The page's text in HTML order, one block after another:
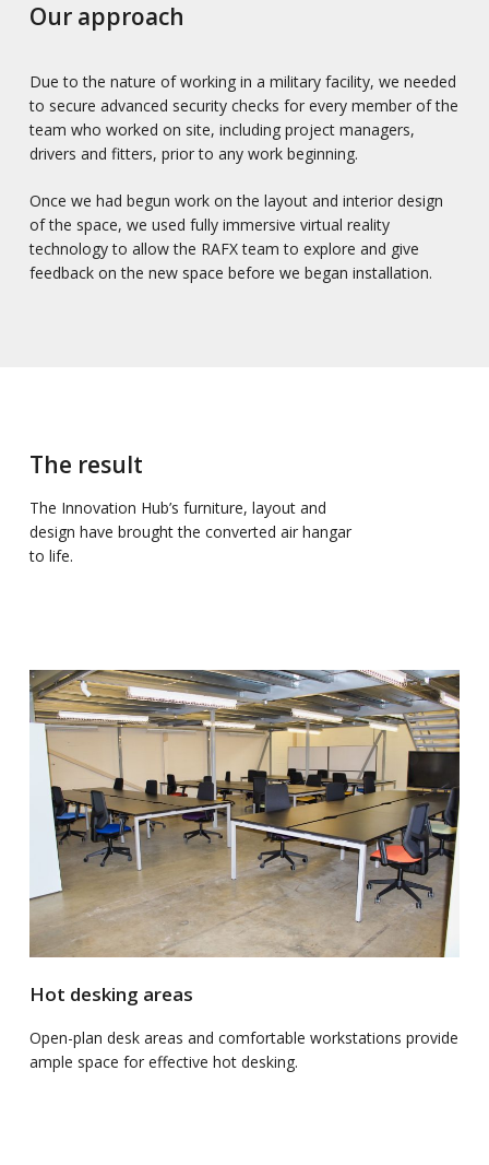
Our approach
Due to the nature of working in a military facility, we needed
to secure advanced security checks for every member of the
team who worked on site, including project managers,
drivers and fitters, prior to any work beginning.
Once we had begun work on the layout and interior design
of the space, we used fully immersive virtual reality
technology to allow the RAFX team to explore and give
feedback on the new space before we began installation.
The result
The Innovation Hub’s furniture, layout and
design have brought the converted air hangar
to life.
Hot desking areas
Open-plan desk areas and comfortable workstations provide
ample space for effective hot desking.